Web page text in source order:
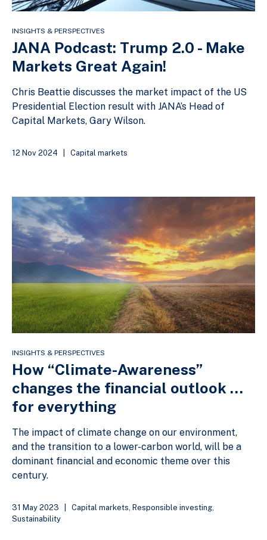
INSIGHTS & PERSPECTIVES
JANA Podcast: Trump 2.0 - Make
Markets Great Again!
Chris Beattie discusses the market impact of the US
Presidential Election result with JANA’s Head of
Capital Markets, Gary Wilson.
12 Nov 2024 Capital markets
INSIGHTS & PERSPECTIVES
How “Climate-Awareness”
changes the financial outlook …
for everything
The impact of climate change on our environment,
and the transition to a lower-carbon world, will be a
dominant financial and economic theme over this
century.
31 May 2023 Capital markets Responsible investing
Sustainability